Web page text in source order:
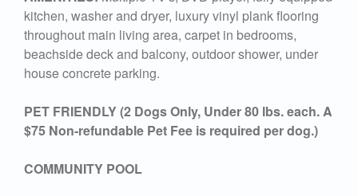
kitchen, washer and dryer, luxury vinyl plank flooring
throughout main living area, carpet in bedrooms,
beachside deck and balcony, outdoor shower, under
house concrete parking.
PET FRIENDLY (2 Dogs Only, Under 80 lbs. each. A
$75 Non-refundable Pet Fee is required per dog.)
COMMUNITY POOL